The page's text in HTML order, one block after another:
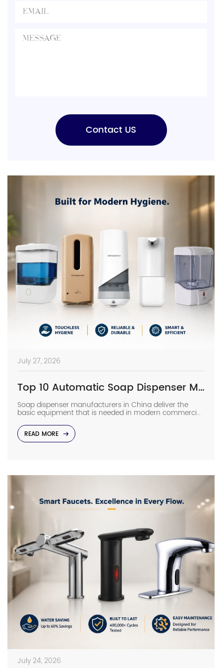
Contact US
July 27, 2026
Top 10 Automatic Soap Dispenser Manufacturers in China
Soap dispenser manufacturers in China deliver the
basic equipment that is needed in modern commercial
bathrooms where hygiene stands first and foremost. In
places such as airports, even a failure of one sensor
causes the soap to run out and makes the floor
slippery right away. The choice of suppliers depending
READ MORE
July 24, 2026